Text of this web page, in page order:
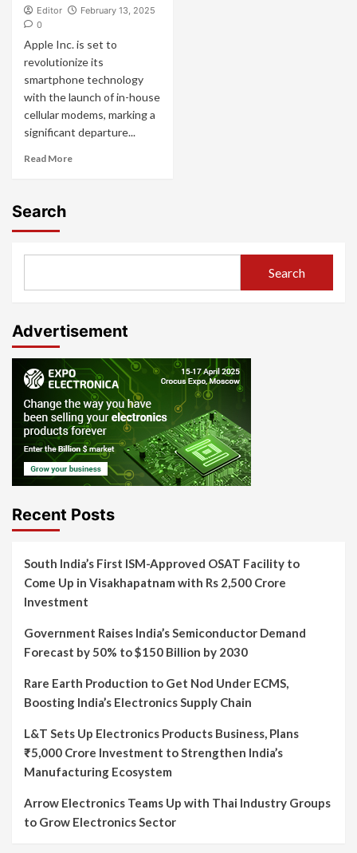
Editor
February 13, 2025
0
Apple Inc. is set to
revolutionize its
smartphone technology
with the launch of in-house
cellular modems, marking a
significant departure...
Read More
Search
Search
Advertisement
Recent Posts
South India’s First ISM-Approved OSAT Facility to
Come Up in Visakhapatnam with Rs 2,500 Crore
Investment
Government Raises India’s Semiconductor Demand
Forecast by 50% to $150 Billion by 2030
Rare Earth Production to Get Nod Under ECMS,
Boosting India’s Electronics Supply Chain
L&T Sets Up Electronics Products Business, Plans
₹5,000 Crore Investment to Strengthen India’s
Manufacturing Ecosystem
Arrow Electronics Teams Up with Thai Industry Groups
to Grow Electronics Sector